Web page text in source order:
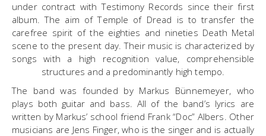
under contract with Testimony Records since their first
album. The aim of Temple of Dread is to transfer the
carefree spirit of the eighties and nineties Death Metal
scene to the present day. Their music is characterized by
songs with a high recognition value, comprehensible
structures and a predominantly high tempo.
The band was founded by Markus Bünnemeyer, who
plays both guitar and bass. All of the band’s lyrics are
written by Markus’ school friend Frank “Doc” Albers. Other
musicians are Jens Finger, who is the singer and is actually